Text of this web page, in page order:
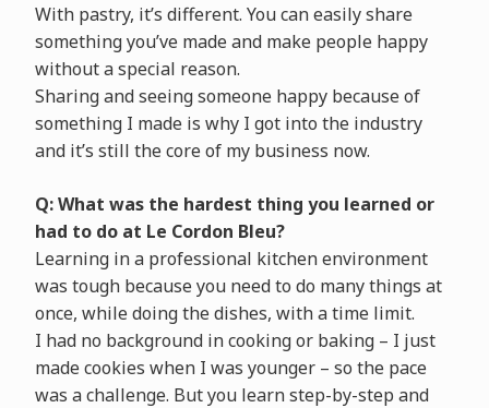
With pastry, it’s different. You can easily share
something you’ve made and make people happy
without a special reason.
Sharing and seeing someone happy because of
something I made is why I got into the industry
and it’s still the core of my business now.
Q: What was the hardest thing you learned or
had to do at Le Cordon Bleu?
Learning in a professional kitchen environment
was tough because you need to do many things at
once, while doing the dishes, with a time limit.
I had no background in cooking or baking – I just
made cookies when I was younger – so the pace
was a challenge. But you learn step-by-step and